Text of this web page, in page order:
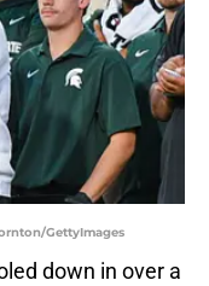
GettyImages
down in over a